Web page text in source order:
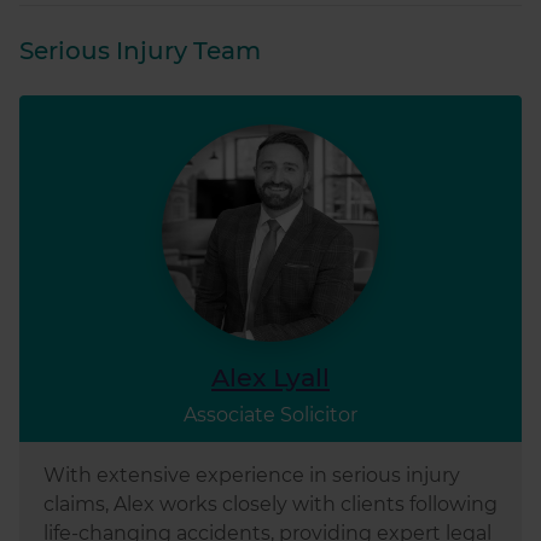
Serious Injury Team
Alex Lyall
Associate Solicitor
With extensive experience in serious injury
claims, Alex works closely with clients following
life-changing accidents, providing expert legal